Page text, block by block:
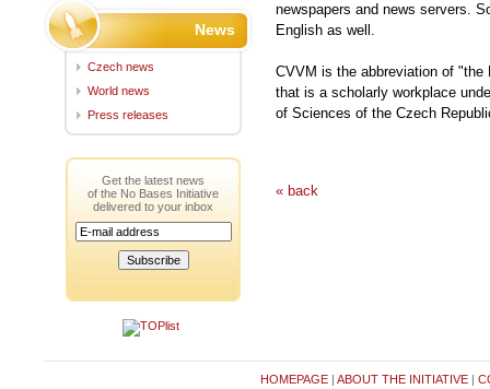
newspapers and news servers.
English as well.
CVVM is the abbreviation of "the
that is a scholarly workplace
of Sciences of the Czech
« back
News
Czech news
World news
Press releases
Get the latest news
of the No Bases Initiative
delivered to your inbox
HOMEPAGE| ABOUT THE INITIATIVE|